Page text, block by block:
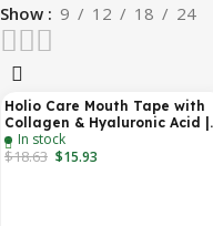
Show 9 12 18 24
-14%
Holio Care Mouth Tape with
Collagen & Hyaluronic Acid |
Gentle Sleep Tape for Better
Nasal Breathing | Skin-
In stock
$18.63 $15.93